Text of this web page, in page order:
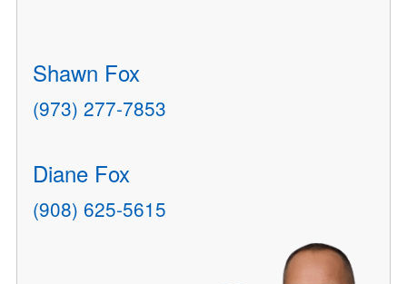
Shawn Fox
(973) 277-7853
Diane Fox
(908) 625-5615